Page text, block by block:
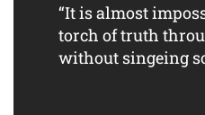
“It is almost
torch of truth
without singeing